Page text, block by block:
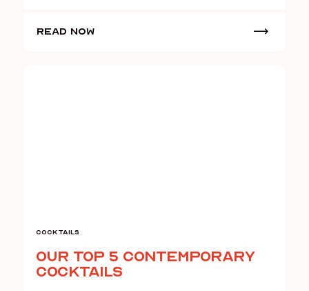
Read Now
Cocktails
Our Top 5 Contemporary
Cocktails